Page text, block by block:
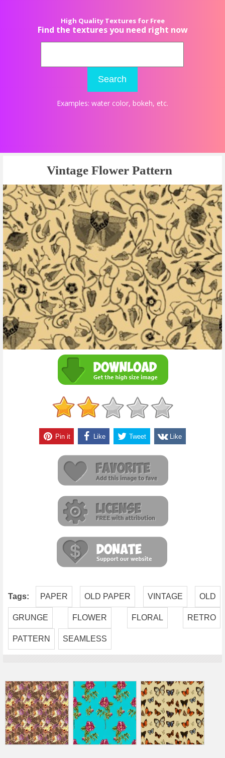
High Quality Textures for Free
Find the textures you need right now
Search
Examples: water color, bokeh, etc.
Vintage Flower Pattern
Pin it Like Tweet Like
Tags: PAPER OLD PAPER VINTAGE OLD
GRUNGE FLOWER FLORAL RETRO
PATTERN SEAMLESS